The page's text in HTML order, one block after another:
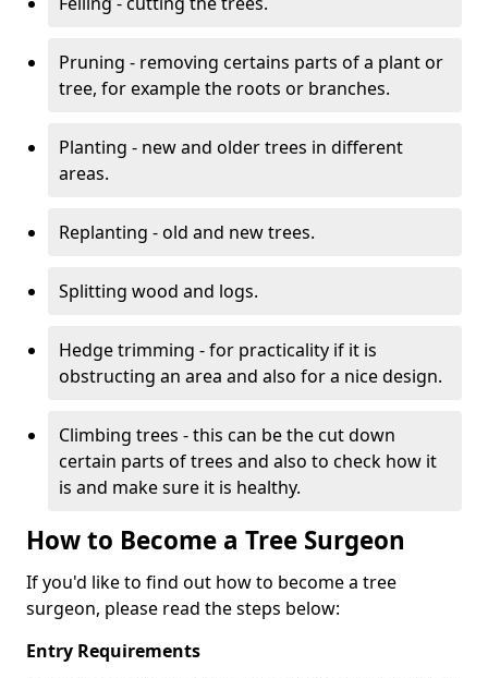
Pruning - removing certains parts of a plant or
tree, for example the roots or branches.
Planting - new and older trees in different
areas.
Replanting - old and new trees.
Splitting wood and logs.
Hedge trimming - for practicality if it is
obstructing an area and also for a nice design.
Climbing trees - this can be the cut down
certain parts of trees and also to check how it
is and make sure it is healthy.
How to Become a Tree Surgeon
If you'd like to find out how to become a tree
surgeon, please read the steps below:
Entry Requirements